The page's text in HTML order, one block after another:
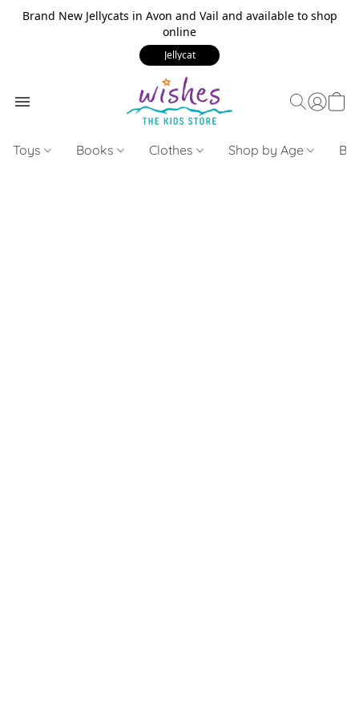
Brand New Jellycats in Avon and Vail and available to shop
online
Jellycat
Toys Books Clothes Shop by Age